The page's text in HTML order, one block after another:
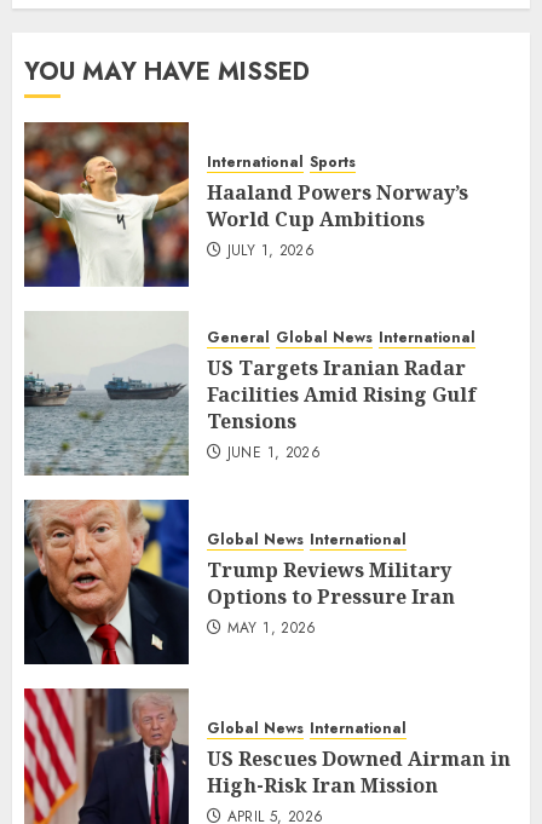
YOU MAY HAVE MISSED
International Sports
Haaland Powers Norway’s
World Cup Ambitions
JULY 1, 2026
General Global News International
US Targets Iranian Radar
Facilities Amid Rising Gulf
Tensions
JUNE 1, 2026
Global News International
Trump Reviews Military
Options to Pressure Iran
MAY 1, 2026
Global News International
US Rescues Downed Airman in
High-Risk Iran Mission
APRIL 5, 2026